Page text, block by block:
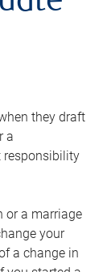
they draft
a
responsibility
or a marriage
your
a change in